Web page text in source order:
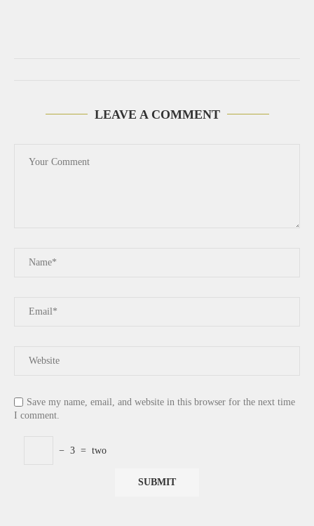
LEAVE A COMMENT
Save my name, email, and website in this browser for the next time
I comment.
− 3 = two